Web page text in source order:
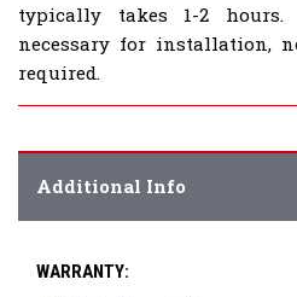
typically takes 1-2
necessary for installation,
required.
Additional Info
WARRANTY: